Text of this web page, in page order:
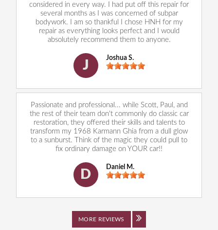
considered in every way. I had put off this repair for
several months as I was concerned of subpar
bodywork. I am so thankful I chose HNH for my
repair as everything looks perfect and I would
absolutely recommend them to anyone.
J
Joshua S.
Passionate and professional... while Scott, Paul, and
the rest of their team don't commonly do classic car
restoration, they offered their skills and talents to
transform my 1968 Karmann Ghia from a dull glow
to a sunburst. Think of the magic they could pull to
fix ordinary damage on YOUR car!!
D
Daniel M.
MORE REVIEWS